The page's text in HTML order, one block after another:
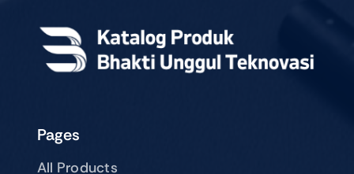
Pages
All Products